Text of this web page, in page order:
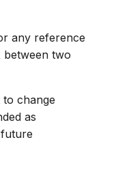
any reference
two
to change
as